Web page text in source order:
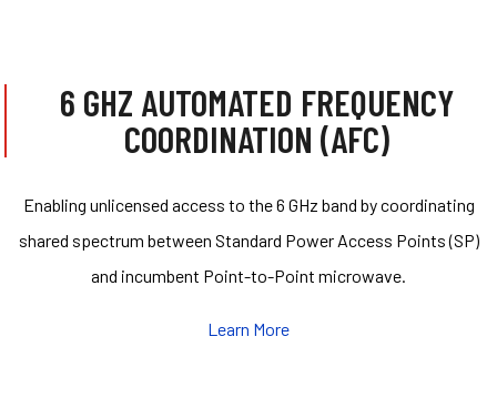
6 GHZ AUTOMATED FREQUENCY
COORDINATION (AFC)
Enabling unlicensed access to the 6 GHz band by coordinating
shared spectrum between Standard Power Access Points (SP)
and incumbent Point-to-Point microwave.
Learn More